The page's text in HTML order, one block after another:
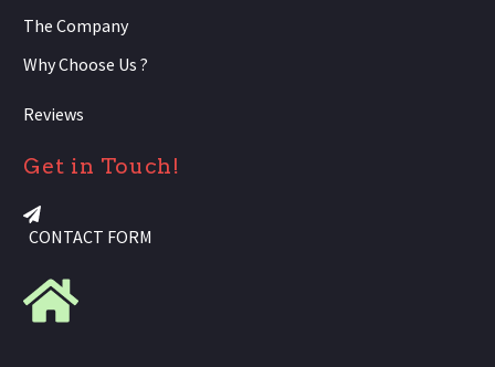
The Company
Why Choose Us ?
Reviews
Get in Touch!
CONTACT FORM